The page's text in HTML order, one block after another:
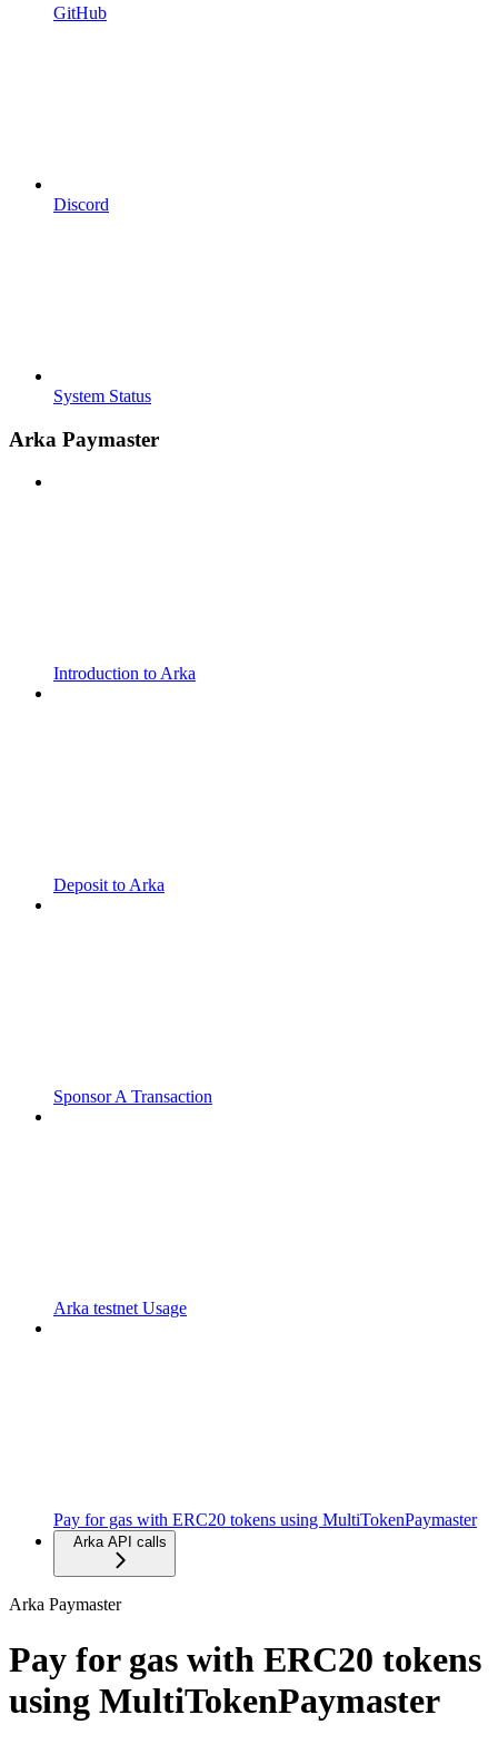
GitHub
Discord
System Status
Arka Paymaster
Introduction to Arka
Deposit to Arka
Sponsor A Transaction
Arka testnet Usage
Pay for gas with ERC20 tokens using MultiTokenPaymaster
Arka API calls
Arka Paymaster
Pay for gas with ERC20 tokens
using MultiTokenPaymaster